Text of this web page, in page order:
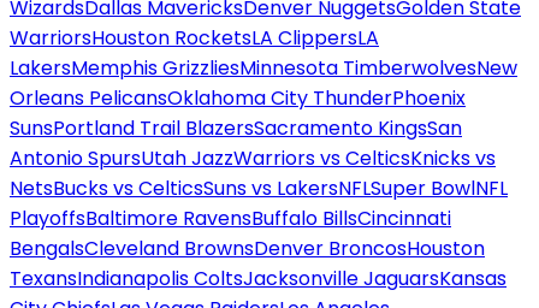
WizardsDallas MavericksDenver NuggetsGolden State
WarriorsHouston RocketsLA ClippersLA
LakersMemphis GrizzliesMinnesota TimberwolvesNew
Orleans PelicansOklahoma City ThunderPhoenix
SunsPortland Trail BlazersSacramento KingsSan
Antonio SpursUtah JazzWarriors vs CelticsKnicks vs
NetsBucks vs CelticsSuns vs LakersNFLSuper BowlNFL
PlayoffsBaltimore RavensBuffalo BillsCincinnati
BengalsCleveland BrownsDenver BroncosHouston
TexansIndianapolis ColtsJacksonville JaguarsKansas